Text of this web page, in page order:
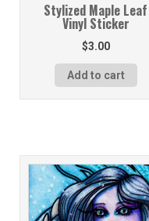
Stylized Maple Leaf
Vinyl Sticker
$3.00
Add to cart